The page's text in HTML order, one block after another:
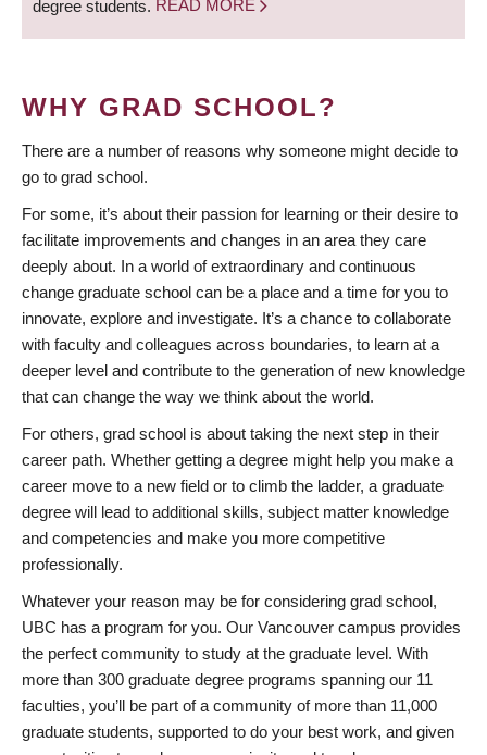
degree students. READ MORE
WHY GRAD SCHOOL?
There are a number of reasons why someone might decide to
go to grad school.
For some, it’s about their passion for learning or their desire to
facilitate improvements and changes in an area they care
deeply about. In a world of extraordinary and continuous
change graduate school can be a place and a time for you to
innovate, explore and investigate. It’s a chance to collaborate
with faculty and colleagues across boundaries, to learn at a
deeper level and contribute to the generation of new knowledge
that can change the way we think about the world.
For others, grad school is about taking the next step in their
career path. Whether getting a degree might help you make a
career move to a new field or to climb the ladder, a graduate
degree will lead to additional skills, subject matter knowledge
and competencies and make you more competitive
professionally.
Whatever your reason may be for considering grad school,
UBC has a program for you. Our Vancouver campus provides
the perfect community to study at the graduate level. With
more than 300 graduate degree programs spanning our 11
faculties, you’ll be part of a community of more than 11,000
graduate students, supported to do your best work, and given